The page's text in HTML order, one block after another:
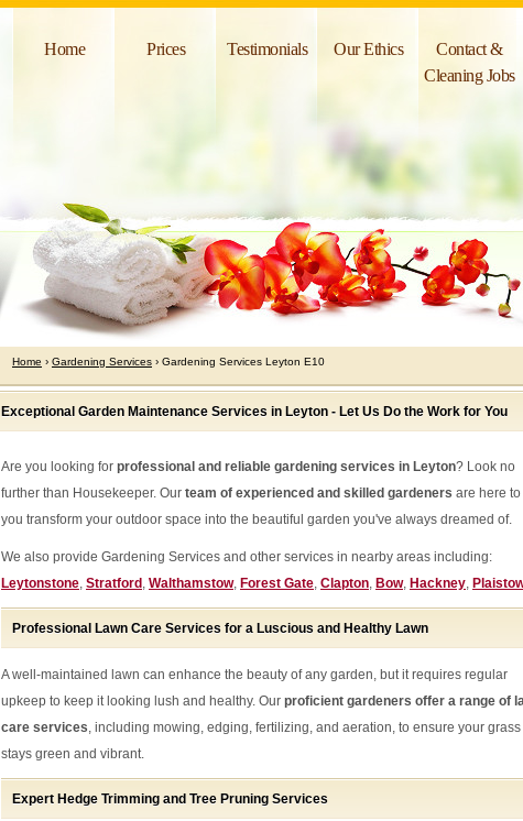
Home Prices Testimonials Our Ethics
Contact &
Cleaning Jobs
Exceptional Garden Maintenance Services in Leyton - Let Us Do the Work for You
Are you looking for professional and reliable gardening services in Leyton? Look no
further than Housekeeper. Our team of experienced and skilled gardeners are here
you transform your outdoor space into the beautiful garden you've always dreamed of.
We also provide Gardening Services and other services in nearby areas including:
Leytonstone, Stratford , Walthamstow, Forest Gate, Clapton, Bow, Hackney,
Professional Lawn Care Services for a Luscious and Healthy Lawn
A well-maintained lawn can enhance the beauty of any garden, but it requires regular
upkeep to keep it looking lush and healthy. Our proficient gardeners offer a range of
care services, including mowing, edging, fertilizing, and aeration, to ensure your grass
stays green and vibrant.
Expert Hedge Trimming and Tree Pruning Services
Home › Gardening Services › Gardening Services Leyton E10